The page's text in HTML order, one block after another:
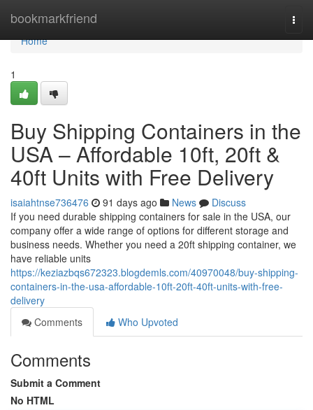
bookmarkfriend
Home
Home
1
Buy Shipping Containers in the
USA – Affordable 10ft, 20ft &
40ft Units with Free Delivery
isaiahtnse736476 91 days ago News
Discuss
If you need durable shipping containers for sale in the USA, our
company offer a wide range of options for different storage and
business needs. Whether you need a 20ft shipping container, we
have reliable units
https://keziazbqs672323.blogdemls.com/40970048/buy-shipping-
containers-in-the-usa-affordable-10ft-20ft-40ft-units-with-free-
delivery
Comments
Who Upvoted
Comments
Submit a Comment
No HTML